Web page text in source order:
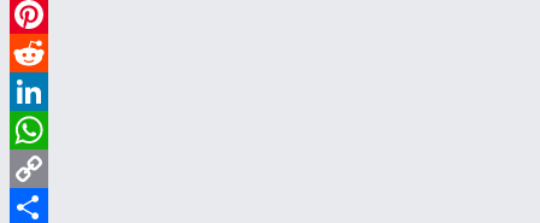
Email
Pinterest
Reddit
LinkedIn
WhatsApp
Copy